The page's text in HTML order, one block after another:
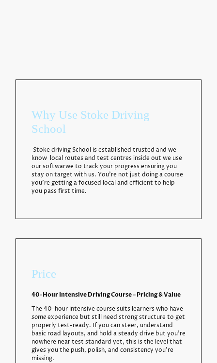
Why Use Stoke Driving
School
Stoke driving School is established trusted and we
know local routes and test centres inside out we use
our softwarwe to track your progress ensuring you
stay on target with us. You're not just doing a course
you're getting a focused local and efficient to help
you pass first time.
Price
40-Hour Intensive Driving Course – Pricing & Value
The 40-hour intensive course suits learners who have
someexperience but still need strong structure to get
properly test-ready. If you can steer, understand
basic road layouts, and hold a steady drive but you’re
nowhere near test standard yet, this is the level that
gives you the push, polish, and consistency you’re
missing.